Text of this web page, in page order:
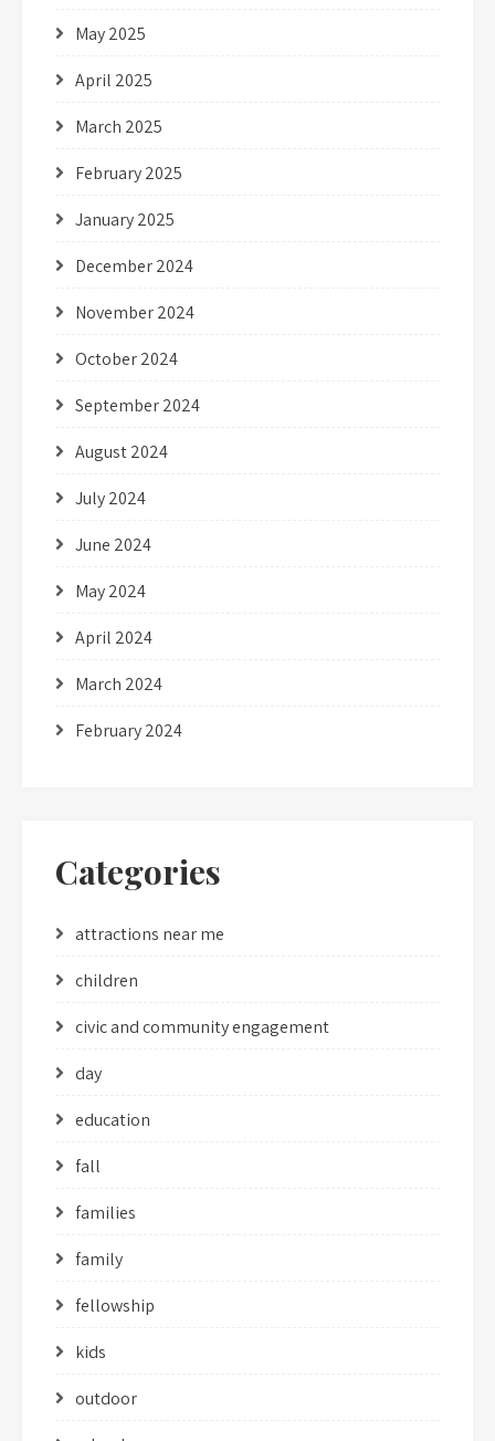
May 2025
April 2025
March 2025
February 2025
January 2025
December 2024
November 2024
October 2024
September 2024
August 2024
July 2024
June 2024
May 2024
April 2024
March 2024
February 2024
Categories
attractions near me
children
civic and community engagement
day
education
fall
families
family
fellowship
kids
outdoor